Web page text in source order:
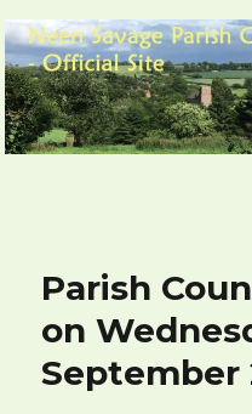
Neen Savage
Parish
on
September